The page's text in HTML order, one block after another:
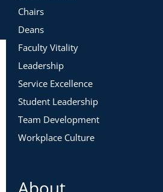
Chairs
Deans
Faculty Vitality
Leadership
Service Excellence
Student Leadership
Team Development
Workplace Culture